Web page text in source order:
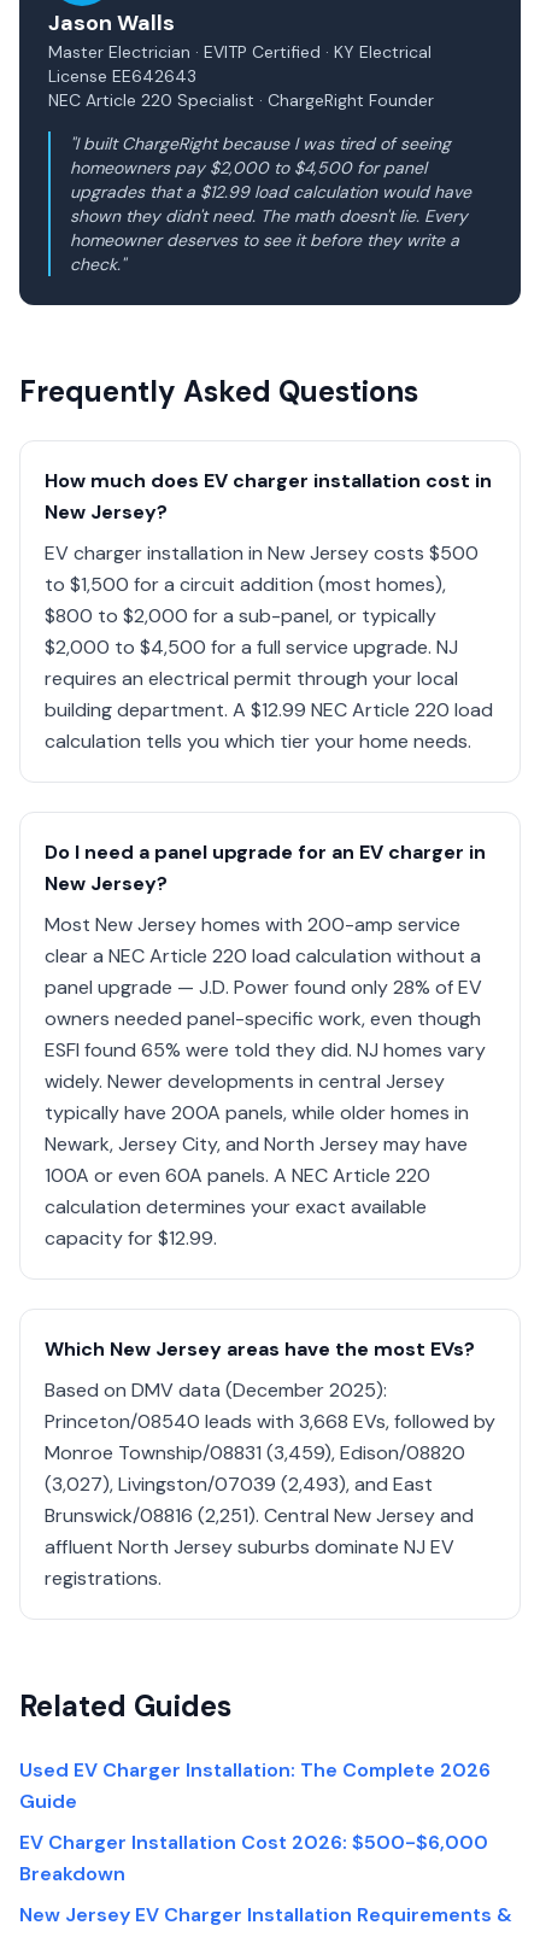
Jason Walls
Master Electrician · EVITP Certified · KY Electrical
License EE642643
NEC Article 220 Specialist · ChargeRight Founder
"I built ChargeRight because I was tired of seeing
homeowners pay $2,000 to $4,500 for panel
upgrades that a $12.99 load calculation would have
shown they didn't need. The math doesn't lie. Every
homeowner deserves to see it before they write a
check."
Frequently Asked Questions
How much does EV charger installation cost in
New Jersey?
EV charger installation in New Jersey costs $500
to $1,500 for a circuit addition (most homes),
$800 to $2,000 for a sub-panel, or typically
$2,000 to $4,500 for a full service upgrade. NJ
requires an electrical permit through your local
building department. A $12.99 NEC Article 220 load
calculation tells you which tier your home needs.
Do I need a panel upgrade for an EV charger in
New Jersey?
Most New Jersey homes with 200-amp service
clear a NEC Article 220 load calculation without a
panel upgrade — J.D. Power found only 28% of EV
owners needed panel-specific work, even though
ESFI found 65% were told they did. NJ homes vary
widely. Newer developments in central Jersey
typically have 200A panels, while older homes in
Newark, Jersey City, and North Jersey may have
100A or even 60A panels. A NEC Article 220
calculation determines your exact available
capacity for $12.99.
Which New Jersey areas have the most EVs?
Based on DMV data (December 2025):
Princeton/08540 leads with 3,668 EVs, followed by
Monroe Township/08831 (3,459), Edison/08820
(3,027), Livingston/07039 (2,493), and East
Brunswick/08816 (2,251). Central New Jersey and
affluent North Jersey suburbs dominate NJ EV
registrations.
Related Guides
Used EV Charger Installation: The Complete 2026
Guide
EV Charger Installation Cost 2026: $500-$6,000
Breakdown
New Jersey EV Charger Installation Requirements &